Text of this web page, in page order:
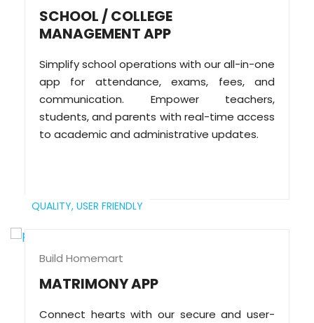
SCHOOL / COLLEGE
MANAGEMENT APP
Simplify school operations with our all-in-one
app for attendance, exams, fees, and
communication. Empower teachers,
students, and parents with real-time access
to academic and administrative updates.
QUALITY, USER FRIENDLY
Build Homemart
MATRIMONY APP
Connect hearts with our secure and user-